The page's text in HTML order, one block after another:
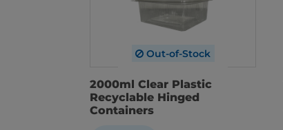
Out-of-Stock
2000ml Clear Plastic
Recyclable Hinged
Containers